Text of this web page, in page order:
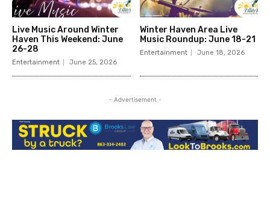
Live Music Around Winter
Haven This Weekend: June
26-28
Entertainment June 25, 2026
Winter Haven Area Live
Music Roundup: June 18-21
Entertainment June 18, 2026
- Advertisement -